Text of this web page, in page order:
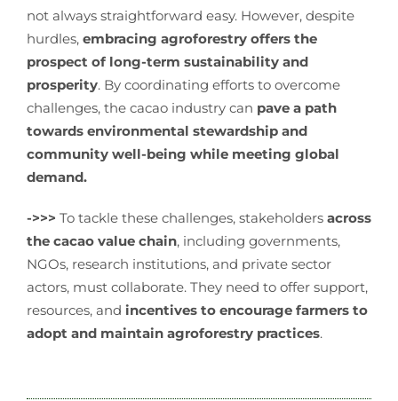
not always straightforward easy. However, despite
hurdles, embracing agroforestry offers the
prospect of long-term sustainability and
prosperity. By coordinating efforts to overcome
challenges, the cacao industry can pave a path
towards environmental stewardship and
community well-being while meeting global
demand.
->>> To tackle these challenges, stakeholders across
the cacao value chain, including governments,
NGOs, research institutions, and private sector
actors, must collaborate. They need to offer support,
resources, and incentives to encourage farmers to
adopt and maintain agroforestry practices.